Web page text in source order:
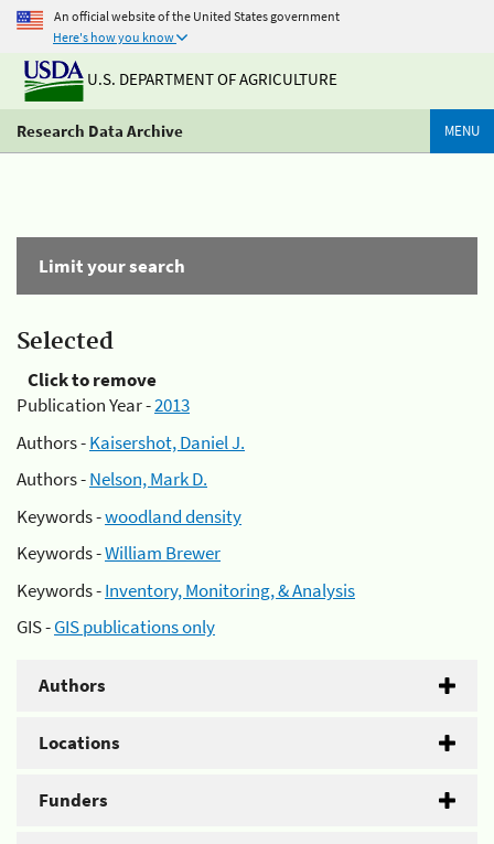
An official website of the United States government
Here's how you know
U.S. DEPARTMENT OF AGRICULTURE
Research Data Archive MENU
Limit your search
Selected
Click to remove
Publication Year -2013
Authors -Kaisershot, Daniel J.
Authors -Nelson, Mark D.
Keywords -woodland density
Keywords -William Brewer
Keywords -Inventory, Monitoring, & Analysis
GIS -GIS publications only
Authors
Locations
Funders